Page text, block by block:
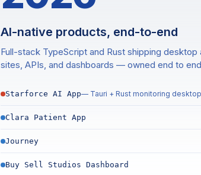
AI-native products, end-to-end
Full-stack TypeScript and Rust shipping desktop
sites, APIs, and dashboards — owned end to
Starforce AI App— Tauri + Rust monitoring desktop
Clara Patient App
Journey
Buy Sell Studios Dashboard